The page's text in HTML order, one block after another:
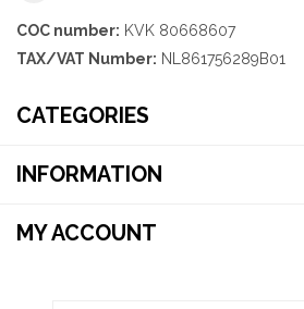
COC number: KVK 80668607
TAX/VAT Number: NL861756289B01
CATEGORIES
INFORMATION
MY ACCOUNT